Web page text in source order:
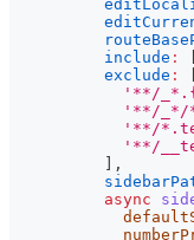
include :
exclude :
'**/
'**/_*/
'**/
'**/
,
async